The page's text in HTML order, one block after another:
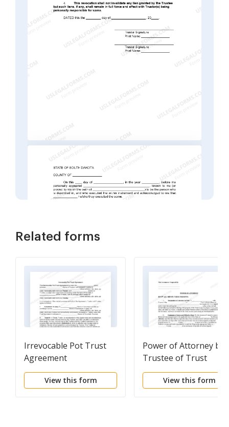
Related forms
Irrevocable Pot Trust
Agreement
View this form
Power of Attorney by
Trustee of Trust
View this form